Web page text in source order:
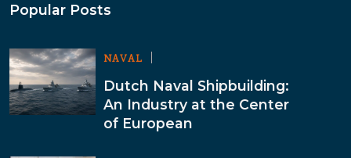
Popular Posts
NAVAL
Dutch Naval Shipbuilding:
An Industry at the Center
of European